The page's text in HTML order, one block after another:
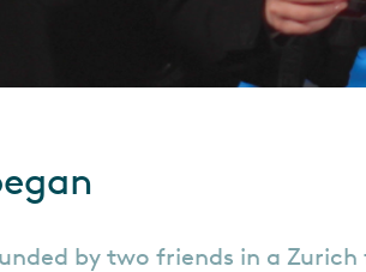
by two friends in a